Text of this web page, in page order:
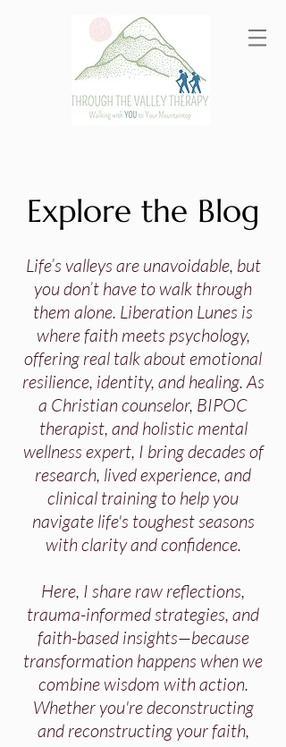
Explore the Blog
Life’s valleys are unavoidable, but
you don’t have to walk through
them alone. Liberation Lunes is
where faith meets psychology,
offering real talk about emotional
resilience, identity, and healing. As
a Christian counselor, BIPOC
therapist, and holistic mental
wellness expert, I bring decades of
research, lived experience, and
clinical training to help you
navigate life's toughest seasons
with clarity and confidence.
Here, I share raw reflections,
trauma-informed strategies, and
faith-based insights—because
transformation happens when we
combine wisdom with action.
Whether you're deconstructing
and reconstructing your faith,